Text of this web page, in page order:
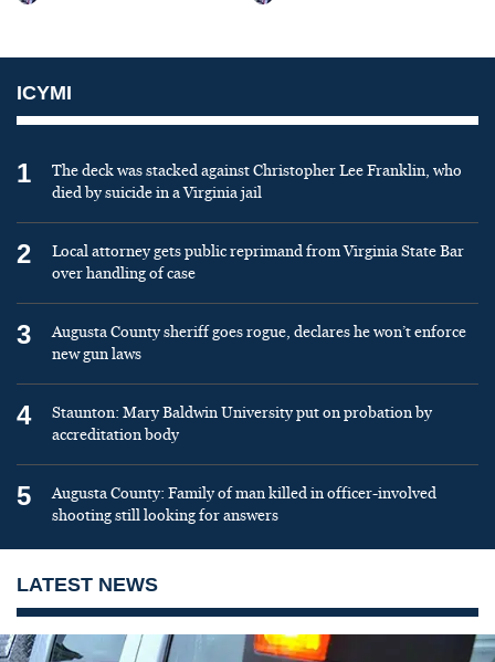
ICYMI
1
The deck was stacked against Christopher Lee Franklin, who
died by suicide in a Virginia jail
2
Local attorney gets public reprimand from Virginia State Bar
over handling of case
3
Augusta County sheriff goes rogue, declares he won’t enforce
new gun laws
4
Staunton: Mary Baldwin University put on probation by
accreditation body
5
Augusta County: Family of man killed in officer-involved
shooting still looking for answers
LATEST NEWS